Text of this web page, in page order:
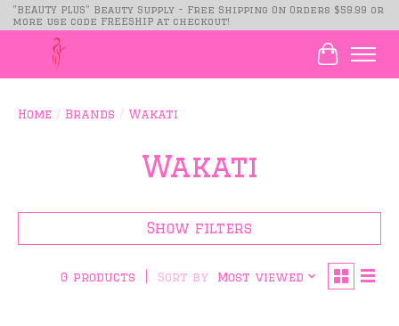
"BEAUTY PLUS" Beauty Supply - Free Shipping On Orders $59.99 or
more use code FREESHIP at checkout!
Cart
Home / Brands / Wakati
Wakati
Show filters
0 products Sort by Most viewed